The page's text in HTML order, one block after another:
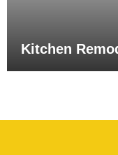
Kitchen